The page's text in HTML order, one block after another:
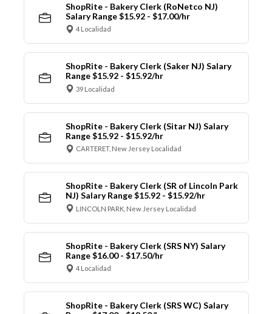
ShopRite - Bakery Clerk (RoNetco NJ)
Salary Range $15.92 - $17.00/hr
4 Localidad
ShopRite - Bakery Clerk (Saker NJ) Salary
Range $15.92 - $15.92/hr
39 Localidad
ShopRite - Bakery Clerk (Sitar NJ) Salary
Range $15.92 - $15.92/hr
CARTERET, New Jersey Localidad
ShopRite - Bakery Clerk (SR of Lincoln Park
NJ) Salary Range $15.92 - $15.92/hr
LINCOLN PARK, New Jersey Localidad
ShopRite - Bakery Clerk (SRS NY) Salary
Range $16.00 - $17.50/hr
4 Localidad
ShopRite - Bakery Clerk (SRS WC) Salary